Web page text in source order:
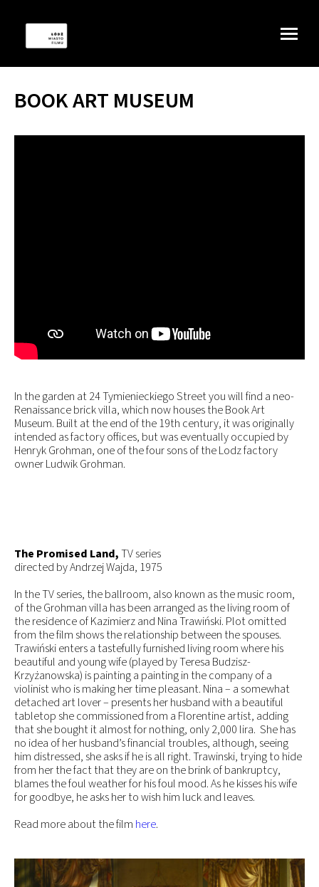
BOOK ART MUSEUM
In the garden at 24 Tymienieckiego Street you will find a neo-
Renaissance brick villa, which now houses the Book Art
Museum. Built at the end of the 19th century, it was originally
intended as factory offices, but was eventually occupied by
Henryk Grohman, one of the four sons of the Lodz factory
owner Ludwik Grohman.
The Promised Land,TV series
directed by Andrzej Wajda, 1975
In the TV series, the ballroom, also known as the music room,
of the Grohman villa has been arranged as the living room of
the residence of Kazimierz and Nina Trawiński. Plot omitted
from the film shows the relationship between the spouses.
Trawiński enters a tastefully furnished living room where his
beautiful and young wife (played by Teresa Budzisz-
Krzyżanowska) is painting a painting in the company of a
violinist who is making her time pleasant. Nina – a somewhat
detached art lover – presents her husband with a beautiful
tabletop she commissioned from a Florentine artist, adding
that she bought it almost for nothing, only 2,000 lira. She has
no idea of her husband’s financial troubles, although, seeing
him distressed, she asks if he is all right. Trawinski, trying to hide
from her the fact that they are on the brink of bankruptcy,
blames the foul weather for his foul mood. As he kisses his wife
for goodbye, he asks her to wish him luck and leaves.
Read more about the film here.